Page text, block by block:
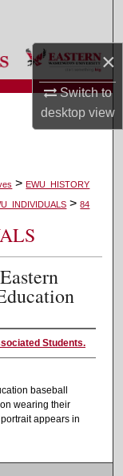
×
Switch to
desktopview
and Programs
> EWU_HISTORY
> 84
Students.
baseball
wearing their
appears in